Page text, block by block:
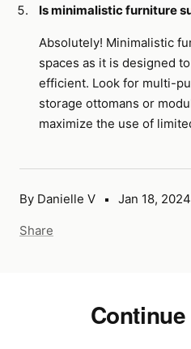
By Danielle V Jan 18, 2024
Share
Is minimalistic furniture
Absolutely! Minimalistic
spaces as it is designed
efficient. Look for multi-
storage ottomans or
maximize the use of